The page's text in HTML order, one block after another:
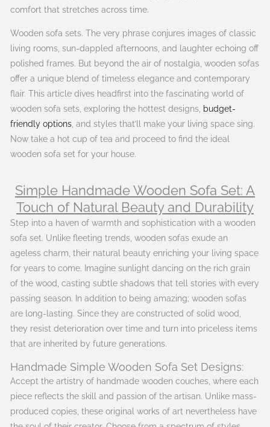
comfort that stretches across time.
Wooden sofa sets. The very phrase conjures images of classic
living rooms, sun-dappled afternoons, and laughter echoing off
polished frames. But beyond the air of nostalgia, wooden sofas
offer a unique blend of timeless elegance and contemporary
flair. This article dives headfirst into the fascinating world of
wooden sofa sets, exploring the hottest designs, budget-
friendly options , and styles that’ll make your living space sing.
Now take a hot cup of tea and proceed to find the ideal
wooden sofa set for your house.
Simple Handmade Wooden Sofa Set: A
Touch of Natural Beauty and Durability
Step into a haven of warmth and sophistication with a wooden
sofa set. Unlike fleeting trends, wooden sofas exude an
ageless charm, their natural beauty enriching your living space
for years to come. Imagine sunlight dancing on the rich grain
of the wood, casting subtle shadows that tell stories with every
passing season. In addition to being amazing; wooden sofas
are long-lasting. Since they are constructed of solid wood,
they resist deterioration over time and turn into priceless items
that are inherited by future generations.
Handmade Simple Wooden Sofa Set Designs:
Accept the artistry of handmade wooden couches, where each
piece reflects the skill and passion of the artisan. Unlike mass-
produced copies, these original works of art nevertheless have